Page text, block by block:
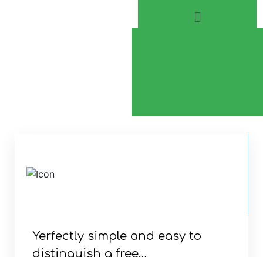
Yerfectly simple and easy to
distinguish a free…